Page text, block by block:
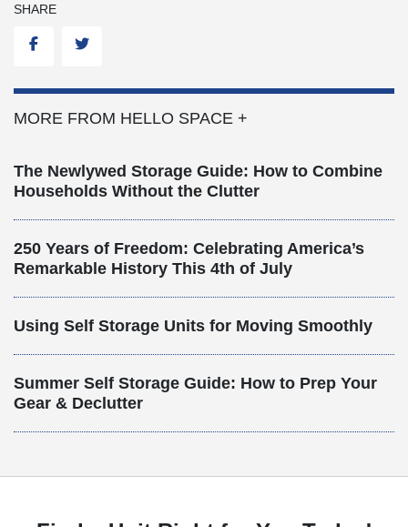
SHARE
FacebookTwitter
MORE FROM HELLO SPACE +
The Newlywed Storage Guide: How to Combine
Households Without the Clutter
250 Years of Freedom: Celebrating America’s
Remarkable History This 4th of July
Using Self Storage Units for Moving Smoothly
Summer Self Storage Guide: How to Prep Your
Gear & Declutter